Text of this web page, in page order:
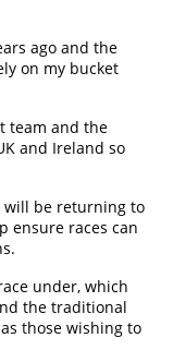
ago and the
on my bucket
team and the
and Ireland so
will be returning to
ensure races can
under, which
the traditional
those wishing to